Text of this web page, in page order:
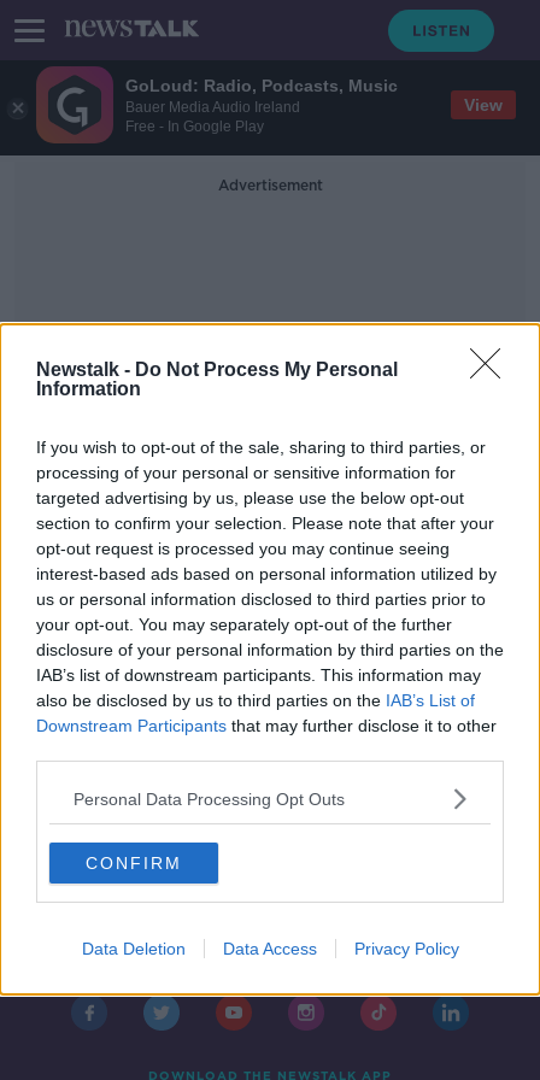
GoLoud: Radio, Podcasts, Music
Bauer Media Audio Ireland
Free - In Google Play
View
Newstalk - Do Not Process My Personal
Information
If you wish to opt-out of the sale, sharing to third parties, or
processing of your personal or sensitive information for
targeted advertising by us, please use the below opt-out
section to confirm your selection. Please note that after your
opt-out request is processed you may continue seeing
interest-based ads based on personal information utilized by
us or personal information disclosed to third parties prior to
your opt-out. You may separately opt-out of the further
disclosure of your personal information by third parties on the
IAB’s list of downstream participants. This information may
also be disclosed by us to third parties on the IAB’s List of
Downstream Participants that may further disclose it to other
Personal Data Processing Opt Outs
CONFIRM
Data Deletion Data Access Privacy Policy
Advertisement
Independent Commission
For The Location Of
Victims’ Remains
The Disappeared: Search for
Columba McVeigh remains paused
Competitions Site Terms Privacy Policy Privacy
DOWNLOAD THE NEWSTALK APP